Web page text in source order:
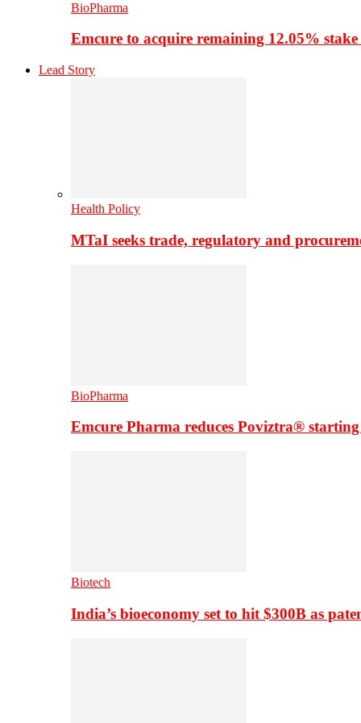
BioPharma
Emcure to acquire remaining 12.05%
Lead Story
Health Policy
MTaI seeks trade, regulatory and
BioPharma
Emcure Pharma reduces Poviztra®
Biotech
India’s bioeconomy set to hit $300B as